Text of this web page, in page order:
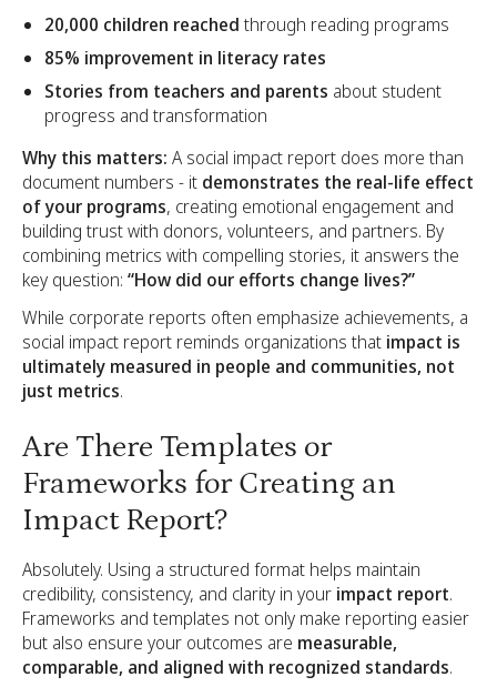
20,000 children reached through reading programs
85% improvement in literacy rates
Stories from teachers and parents about student
progress and transformation
Why this matters: A social impact report does more than
document numbers - it demonstrates the real-life effect
of your programs, creating emotional engagement and
building trust with donors, volunteers, and partners. By
combining metrics with compelling stories, it answers the
key question: “How did our efforts change lives?”
While corporate reports often emphasize achievements, a
social impact report reminds organizations that impact is
ultimately measured in people and communities, not
just metrics.
Are There Templates or
Frameworks for Creating an
Impact Report?
Absolutely. Using a structured format helps maintain
credibility, consistency, and clarity in your impact report.
Frameworks and templates not only make reporting easier
but also ensure your outcomes are measurable,
comparable, and aligned with recognized standards.